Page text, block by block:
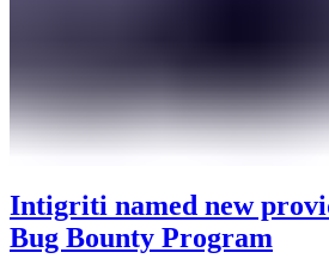
Intigriti named new
Bug Bounty Program